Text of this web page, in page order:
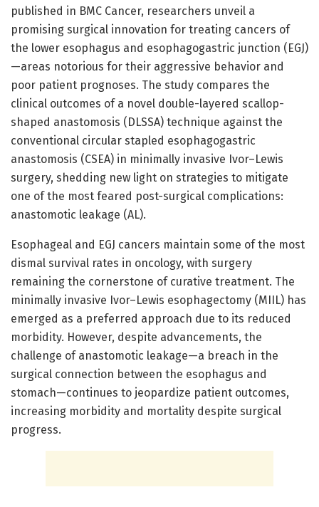
published in BMC Cancer, researchers unveil a
promising surgical innovation for treating cancers of
the lower esophagus and esophagogastric junction (EGJ)
—areas notorious for their aggressive behavior and
poor patient prognoses. The study compares the
clinical outcomes of a novel double-layered scallop-
shaped anastomosis (DLSSA) technique against the
conventional circular stapled esophagogastric
anastomosis (CSEA) in minimally invasive Ivor–Lewis
surgery, shedding new light on strategies to mitigate
one of the most feared post-surgical complications:
anastomotic leakage (AL).
Esophageal and EGJ cancers maintain some of the most
dismal survival rates in oncology, with surgery
remaining the cornerstone of curative treatment. The
minimally invasive Ivor–Lewis esophagectomy (MIIL) has
emerged as a preferred approach due to its reduced
morbidity. However, despite advancements, the
challenge of anastomotic leakage—a breach in the
surgical connection between the esophagus and
stomach—continues to jeopardize patient outcomes,
increasing morbidity and mortality despite surgical
progress.